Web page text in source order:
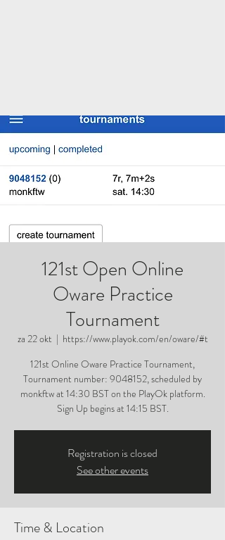
121st Open Online
Oware Practice
Tournament
za 22 okt
  |
https://www.playok.com/en/oware/#t
121st Online Oware Practice Tournament,
Tournament number: 9048152, scheduled by
monkftw at 14:30 BST on the PlayOk platform.
Sign Up begins at 14:15 BST.
Registration is closed
See other events
Time & Location